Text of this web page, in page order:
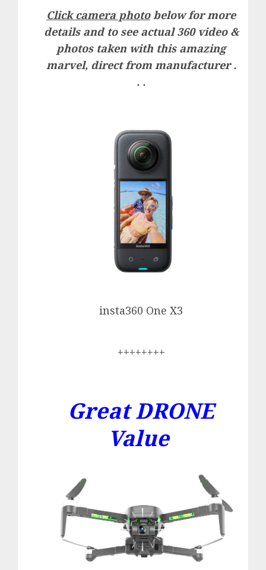
Click camera photobelow for more
details and to see actual 360 video &
photos taken with this amazing
marvel, direct from manufacturer .
. .
insta360 One X3
++++++++
Great DRONE
Value